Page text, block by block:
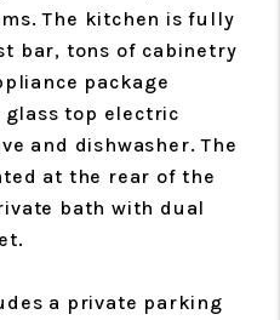
The kitchen is fully
bar, tons of cabinetry
package
top electric
and dishwasher. The
at the rear of the
bath with dual
a private parking